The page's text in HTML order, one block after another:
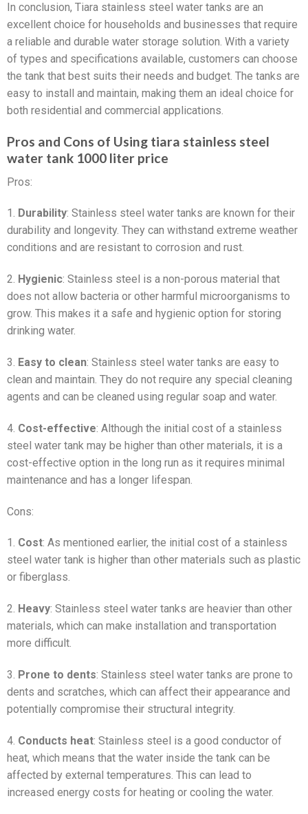
In conclusion, Tiara stainless steel water tanks are an
excellent choice for households and businesses that require
a reliable and durable water storage solution. With a variety
of types and specifications available, customers can choose
the tank that best suits their needs and budget. The tanks are
easy to install and maintain, making them an ideal choice for
both residential and commercial applications.
Pros and Cons of Using tiara stainless steel
water tank 1000 liter price
Pros:
1. Durability: Stainless steel water tanks are known for their
durability and longevity. They can withstand extreme weather
conditions and are resistant to corrosion and rust.
2. Hygienic: Stainless steel is a non-porous material that
does not allow bacteria or other harmful microorganisms to
grow. This makes it a safe and hygienic option for storing
drinking water.
3. Easy to clean: Stainless steel water tanks are easy to
clean and maintain. They do not require any special cleaning
agents and can be cleaned using regular soap and water.
4. Cost-effective: Although the initial cost of a stainless
steel water tank may be higher than other materials, it is a
cost-effective option in the long run as it requires minimal
maintenance and has a longer lifespan.
Cons:
1. Cost: As mentioned earlier, the initial cost of a stainless
steel water tank is higher than other materials such as plastic
or fiberglass.
2. Heavy: Stainless steel water tanks are heavier than other
materials, which can make installation and transportation
more difficult.
3. Prone to dents: Stainless steel water tanks are prone to
dents and scratches, which can affect their appearance and
potentially compromise their structural integrity.
4. Conducts heat: Stainless steel is a good conductor of
heat, which means that the water inside the tank can be
affected by external temperatures. This can lead to
increased energy costs for heating or cooling the water.